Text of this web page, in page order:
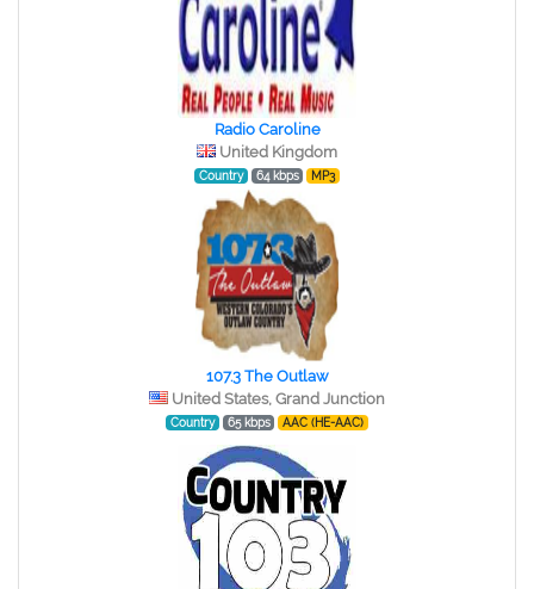
Radio Caroline
United Kingdom
Country 64 kbps MP3
107.3 The Outlaw
United States, Grand Junction
Country 65 kbps AAC (HE-AAC)